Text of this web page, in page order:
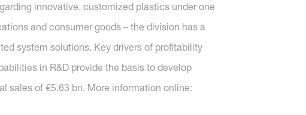
innovative, customized plastics under one
and consumer goods – the division has a
system solutions. Key drivers of profitability
in R&D provide the basis to develop
sales of €5.63 bn. More information online: